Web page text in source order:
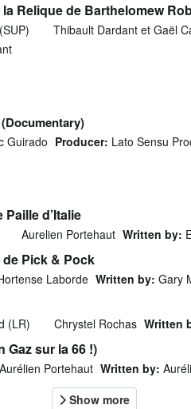
Relique de Barthelomew
Thibault Dardant et Gaël
(Documentary)
Guirado Producer: Lato Sensu
d’Italie
Aurelien Portehaut Written by:
Pick & Pock
Laborde Written by: Gary
(LR) Chrystel Rochas Written
Gaz sur la 66 !)
Aurélien Portehaut Written by: